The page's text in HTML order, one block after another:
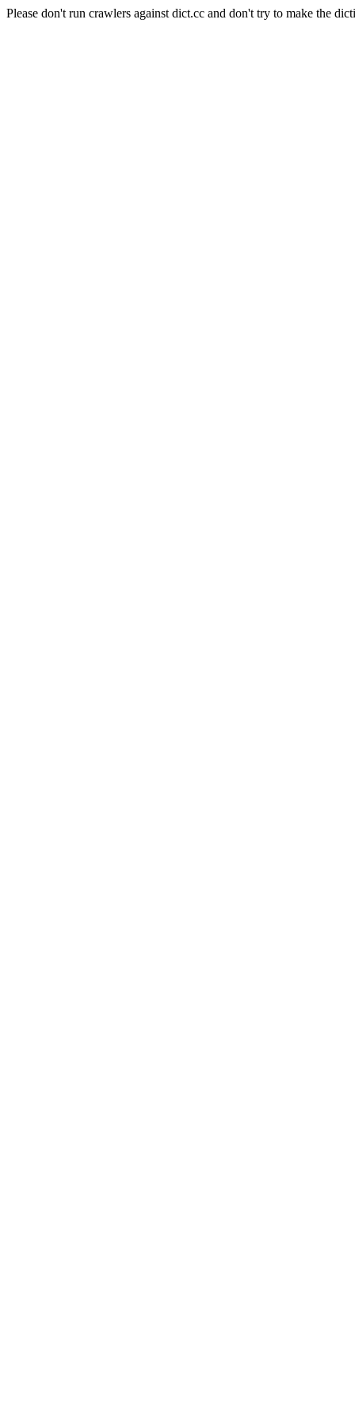
Please don't run crawlers against dict.cc and don't try to make the